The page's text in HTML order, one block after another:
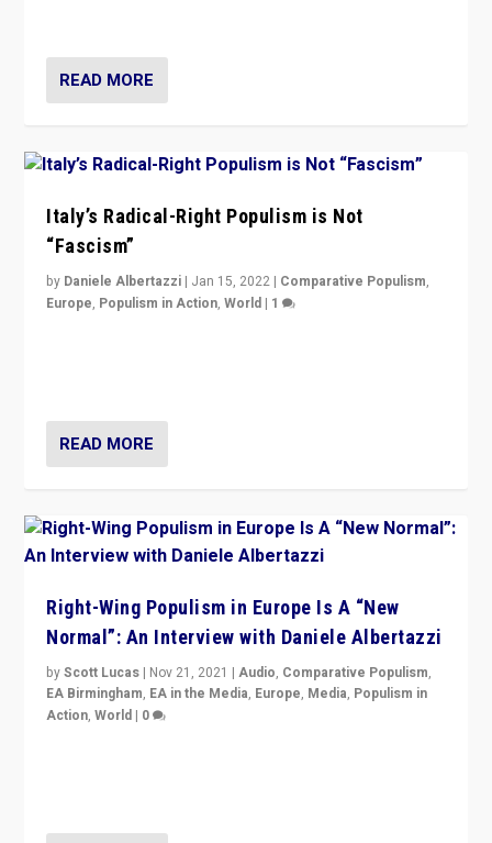
READ MORE
Italy’s Radical-Right Populism is Not
“Fascism”
by Daniele Albertazzi | Jan 15, 2022 | Comparative Populism,
Europe, Populism in Action,World | 1
READ MORE
Right-Wing Populism in Europe Is A “New
Normal”: An Interview with Daniele Albertazzi
byScott Lucas | Nov 21, 2021 |Audio, Comparative Populism,
EA Birmingham, EA in the Media, Europe, Media, Populism in
Action,World | 0